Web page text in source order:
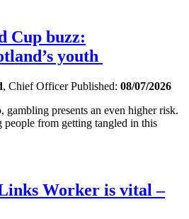
Cup buzz:
youth
, Chief OfficerPublished: 08/07/2026
presents an even higher risk.
from getting tangled in this
Worker is vital –